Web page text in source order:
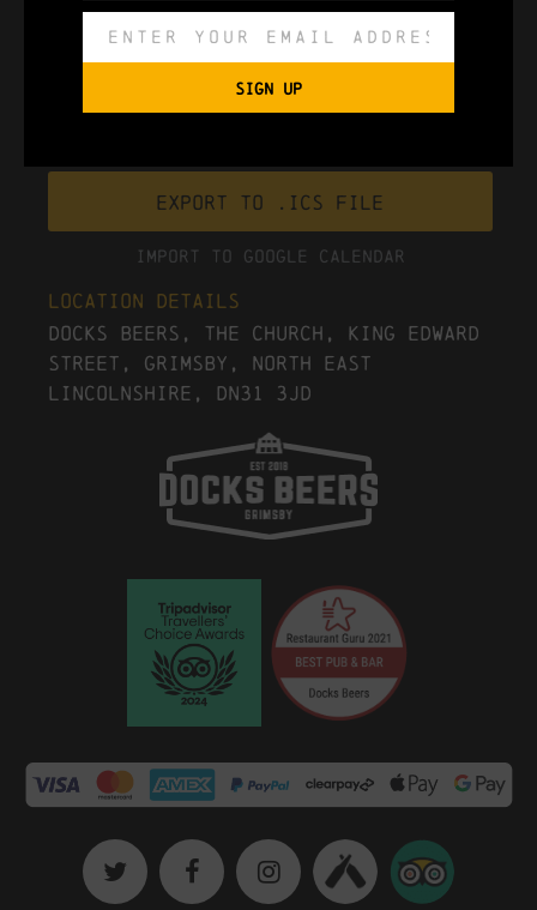
0 0 0 0
Export to .ICS file
Import To Google Calendar
Location Details
Docks Beers, The Church, King Edward
Street, Grimsby, North East
Lincolnshire, DN31 3JD
SIGN UP